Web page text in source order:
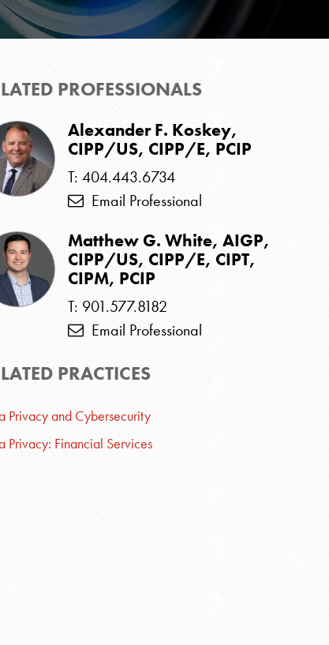
PROFESSIONALS
Alexander F. Koskey,
CIPP/US, CIPP/E, PCIP
T: 404.443.6734
Email Professional
Matthew G. White, AIGP,
CIPP/US, CIPP/E, CIPT,
CIPM, PCIP
T: 901.577.8182
Email Professional
PRACTICES
Privacy and Cybersecurity
Privacy: Financial Services